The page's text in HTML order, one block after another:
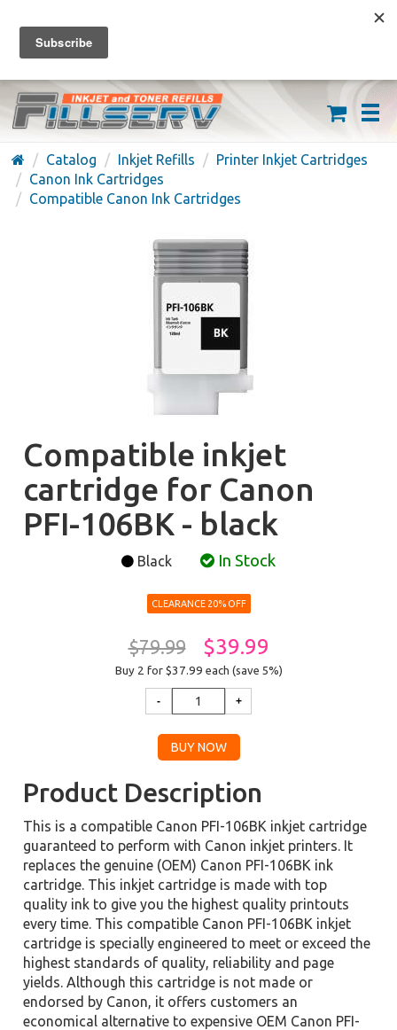
FREE SHIPPING ON ORDERS OVER $59
(626) 371-7790
Catalog Inkjet Refills
Printer Inkjet Cartridges
Canon Ink Cartridges
Compatible Canon Ink Cartridges
Compatible inkjet
cartridge for Canon
PFI-106BK - black
Black In Stock
CLEARANCE 20% OFF
$79.99 $39.99
Buy 2 for $37.99 each (save 5%)
Product Description
This is a compatible Canon PFI-106BK inkjet cartridge
guaranteed to perform with Canon inkjet printers. It
replaces the genuine (OEM) Canon PFI-106BK ink
cartridge. This inkjet cartridge is made with top
quality ink to give you the highest quality printouts
every time. This compatible Canon PFI-106BK inkjet
cartridge is specially engineered to meet or exceed the
highest standards of quality, reliability and page
yields. Although this cartridge is not made or
endorsed by Canon, it offers customers an
economical alternative to expensive OEM Canon PFI-